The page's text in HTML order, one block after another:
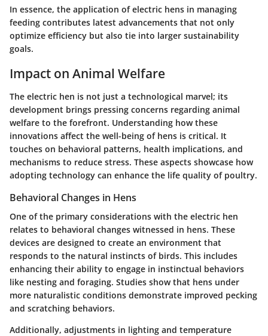
In essence, the application of electric hens in managing
feeding contributes latest advancements that not only
optimize efficiency but also tie into larger sustainability
goals.
Impact on Animal Welfare
The electric hen is not just a technological marvel; its
development brings pressing concerns regarding animal
welfare to the forefront. Understanding how these
innovations affect the well-being of hens is critical. It
touches on behavioral patterns, health implications, and
mechanisms to reduce stress. These aspects showcase how
adopting technology can enhance the life quality of poultry.
Behavioral Changes in Hens
One of the primary considerations with the electric hen
relates to behavioral changes witnessed in hens. These
devices are designed to create an environment that
responds to the natural instincts of birds. This includes
enhancing their ability to engage in instinctual behaviors
like nesting and foraging. Studies show that hens under
more naturalistic conditions demonstrate improved pecking
and scratching behaviors.
Additionally, adjustments in lighting and temperature